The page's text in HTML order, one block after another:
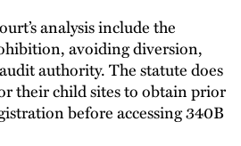
analysis include the
avoiding diversion,
authority. The statute does
their child sites to obtain prior
before accessing 340B